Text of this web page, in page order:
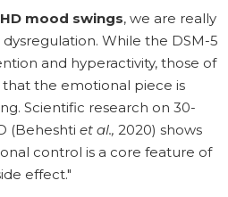
mood swings, we are really
While the DSM-5
and hyperactivity, those of
the emotional piece is
Scientific research on 30-
(Beheshti et al., 2020) shows
control is a core feature of
effect."